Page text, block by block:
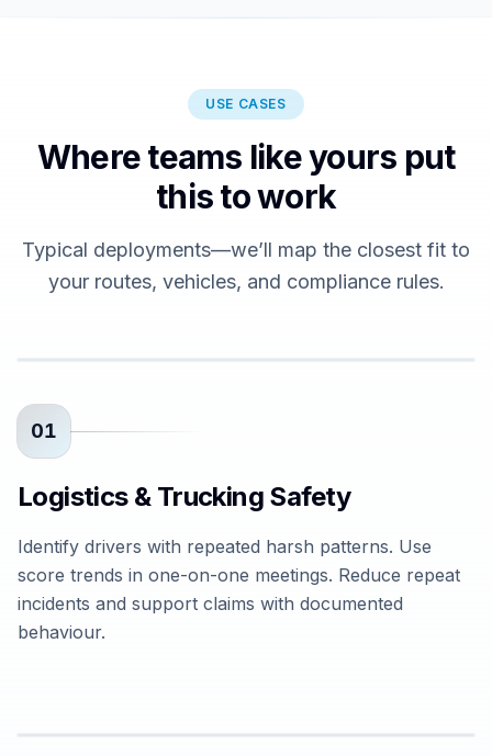
USE CASES
Where teams like yours put
this to work
Typical deployments—we’ll map the closest fit to
your routes, vehicles, and compliance rules.
01
Logistics & Trucking Safety
Identify drivers with repeated harsh patterns. Use
score trends in one-on-one meetings. Reduce repeat
incidents and support claims with documented
behaviour.